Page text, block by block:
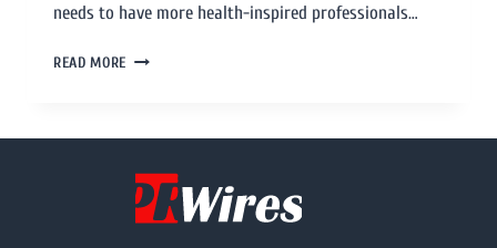
needs to have more health-inspired professionals…
READ MORE